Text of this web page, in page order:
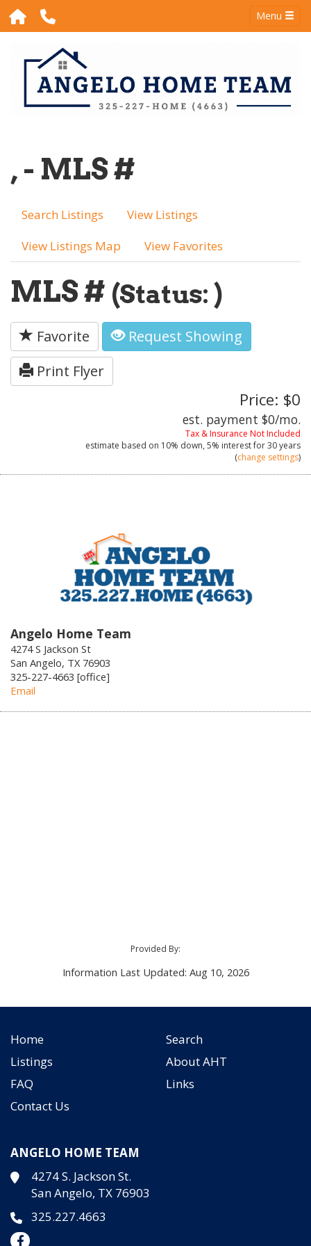
Menu
, - MLS #
Search Listings
View Listings
View Listings Map
View Favorites
MLS # (Status: )
Favorite
Request Showing
Print Flyer
Price: $0
est. payment $0/mo.
Tax & Insurance Not Included
estimate based on 10% down, 5% interest for30 years
(change settings)
Angelo Home Team
4274 S Jackson St
San Angelo, TX 76903
325-227-4663 [office]
Email
Provided By:
Information Last Updated: Aug 10, 2026
Home
Search
Listings
About AHT
FAQ
Links
Contact Us
ANGELO HOME TEAM
4274 S. Jackson St.
San Angelo, TX 76903
325.227.4663